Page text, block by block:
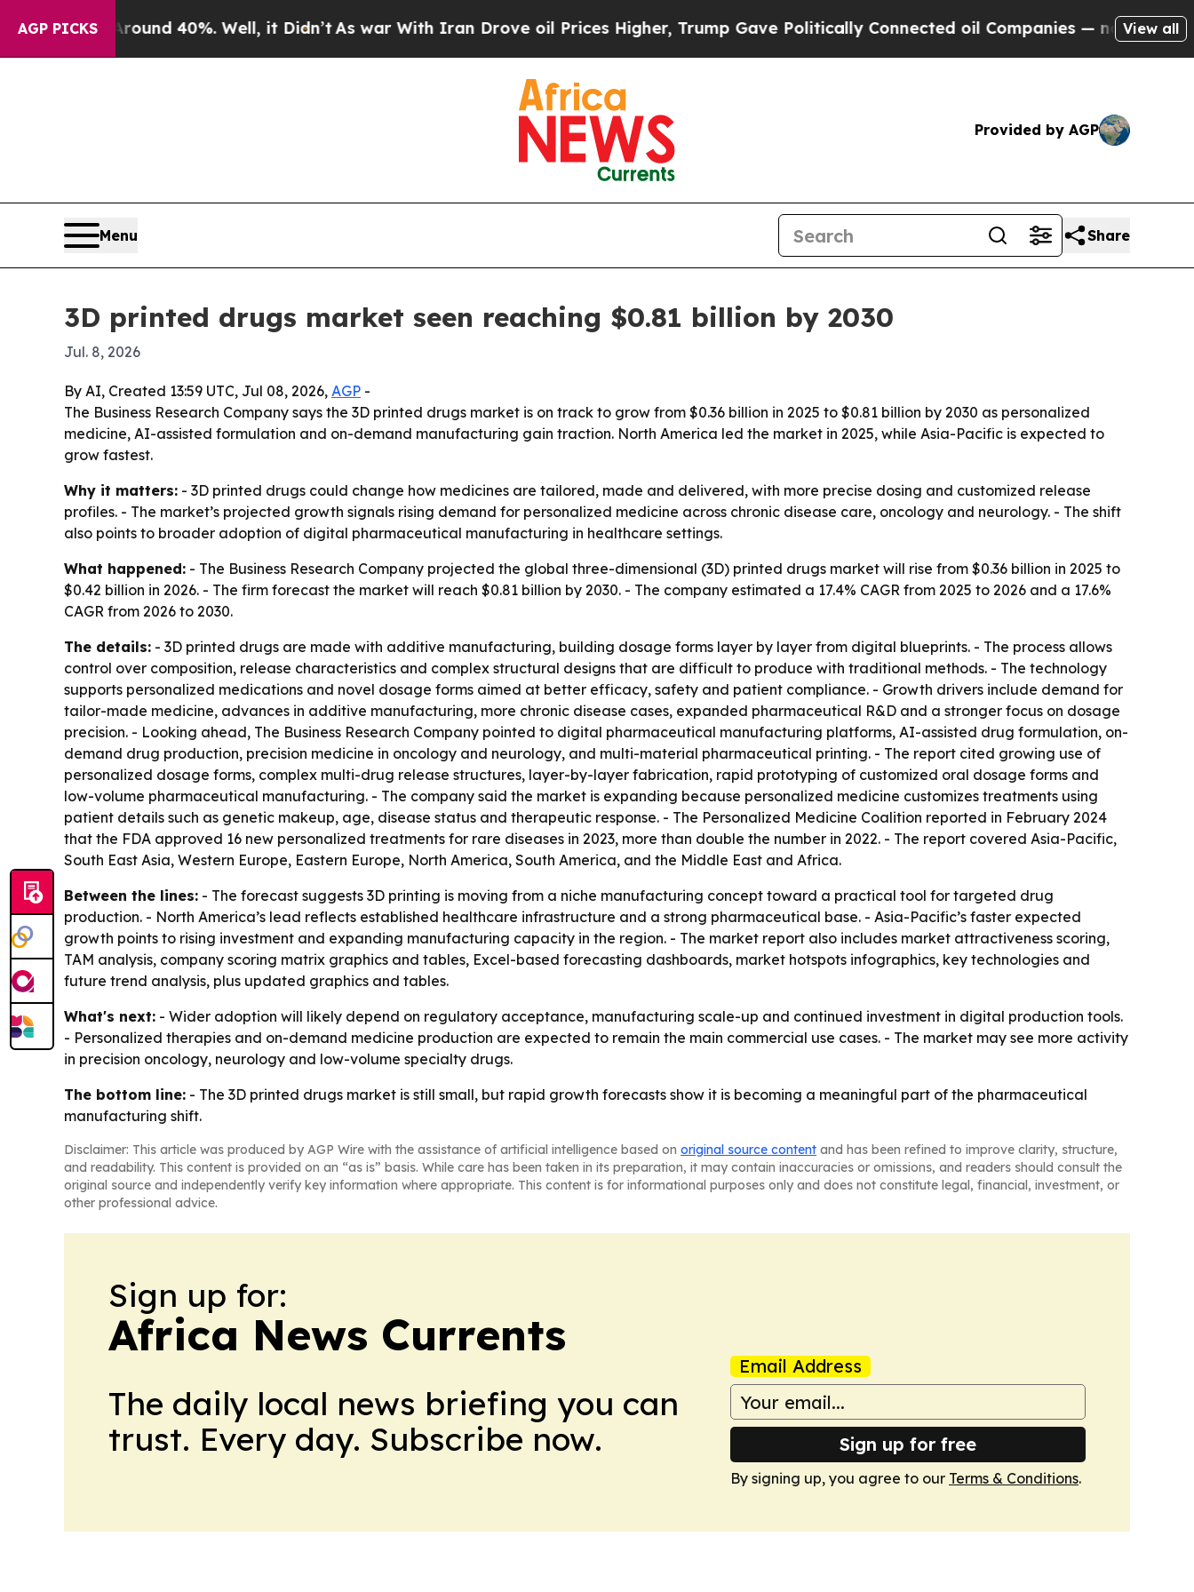
AGP PICKS
Around 40%. Well, it Didn’tAs war With Iran Drove oil Prices Higher, Trump Gave Politically Connected oil Companies — not Taxpayers —
View all
Provided by AGP
Menu Share
3D printed drugs market seen reaching $0.81 billion by 2030
Jul. 8, 2026
By AI, Created 13:59 UTC, Jul 08, 2026, AGP -
The Business Research Company says the 3D printed drugs market is on track to grow from $0.36 billion in 2025 to $0.81 billion by 2030 as personalized
medicine, AI-assisted formulation and on-demand manufacturing gain traction. North America led the market in 2025, while Asia-Pacific is expected to
grow fastest.
Why it matters: - 3D printed drugs could change how medicines are tailored, made and delivered, with more precise dosing and customized release
profiles. - The market’s projected growth signals rising demand for personalized medicine across chronic disease care, oncology and neurology. - The shift
also points to broader adoption of digital pharmaceutical manufacturing in healthcare settings.
What happened: - The Business Research Company projected the global three-dimensional (3D) printed drugs market will rise from $0.36 billion in 2025 to
$0.42 billion in 2026. - The firm forecast the market will reach $0.81 billion by 2030. - The company estimated a 17.4% CAGR from 2025 to 2026 and a 17.6%
CAGR from 2026 to 2030.
The details: - 3D printed drugs are made with additive manufacturing, building dosage forms layer by layer from digital blueprints. - The process allows
control over composition, release characteristics and complex structural designs that are difficult to produce with traditional methods. - The technology
supports personalized medications and novel dosage forms aimed at better efficacy, safety and patient compliance. - Growth drivers include demand for
tailor-made medicine, advances in additive manufacturing, more chronic disease cases, expanded pharmaceutical R&D and a stronger focus on dosage
precision. - Looking ahead, The Business Research Company pointed to digital pharmaceutical manufacturing platforms, AI-assisted drug formulation, on-
demand drug production, precision medicine in oncology and neurology, and multi-material pharmaceutical printing. - The report cited growing use of
personalized dosage forms, complex multi-drug release structures, layer-by-layer fabrication, rapid prototyping of customized oral dosage forms and
low-volume pharmaceutical manufacturing. - The company said the market is expanding because personalized medicine customizes treatments using
patient details such as genetic makeup, age, disease status and therapeutic response. - The Personalized Medicine Coalition reported in February 2024
that the FDA approved 16 new personalized treatments for rare diseases in 2023, more than double the number in 2022. - The report covered Asia-Pacific,
South East Asia, Western Europe, Eastern Europe, North America, South America, and the Middle East and Africa.
Between the lines: - The forecast suggests 3D printing is moving from a niche manufacturing concept toward a practical tool for targeted drug
production. - North America’s lead reflects established healthcare infrastructure and a strong pharmaceutical base. - Asia-Pacific’s faster expected
growth points to rising investment and expanding manufacturing capacity in the region. - The market report also includes market attractiveness scoring,
TAM analysis, company scoring matrix graphics and tables, Excel-based forecasting dashboards, market hotspots infographics, key technologies and
future trend analysis, plus updated graphics and tables.
What's next: - Wider adoption will likely depend on regulatory acceptance, manufacturing scale-up and continued investment in digital production tools.
- Personalized therapies and on-demand medicine production are expected to remain the main commercial use cases. - The market may see more activity
in precision oncology, neurology and low-volume specialty drugs.
The bottom line: - The 3D printed drugs market is still small, but rapid growth forecasts show it is becoming a meaningful part of the pharmaceutical
manufacturing shift.
Disclaimer: This article was produced by AGP Wire with the assistance of artificial intelligence based on original source content and has been refined to improve clarity, structure,
and readability. This content is provided on an “as is” basis. While care has been taken in its preparation, it may contain inaccuracies or omissions, and readers should consult the
original source and independently verify key information where appropriate. This content is for informational purposes only and does not constitute legal, financial, investment, or
other professional advice.
Sign up for:
Africa News Currents
The daily local news briefing you can
trust. Every day. Subscribe now.
Email Address
Sign up for free
By signing up, you agree to our Terms & Conditions.